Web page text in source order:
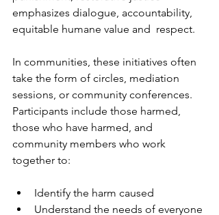
emphasizes dialogue, accountability,
equitable humane value and  respect.
In communities, these initiatives often
take the form of circles, mediation
sessions, or community conferences.
Participants include those harmed,
those who have harmed, and
community members who work
together to:
Identify the harm caused
Understand the needs of everyone